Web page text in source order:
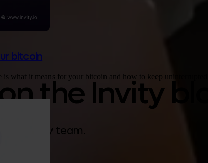
the Invity
the Invity team.
bitcoin
what it means for your bitcoin and how to keep uninterrupted